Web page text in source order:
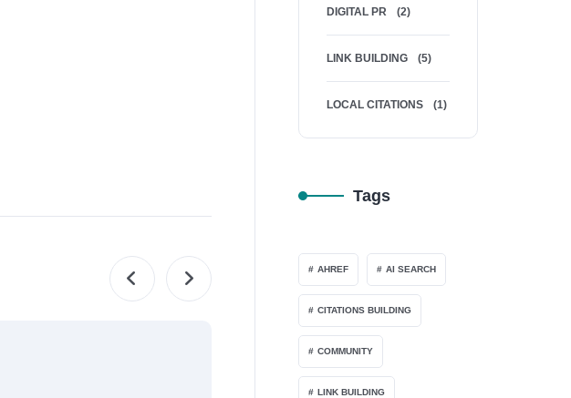
LINK BUILDING
DIGITAL PR (2)
LINK BUILDING (5)
LOCAL CITATIONS (1)
Tags
AHREF AI SEARCH
CITATIONS BUILDING
COMMUNITY
LINK BUILDING